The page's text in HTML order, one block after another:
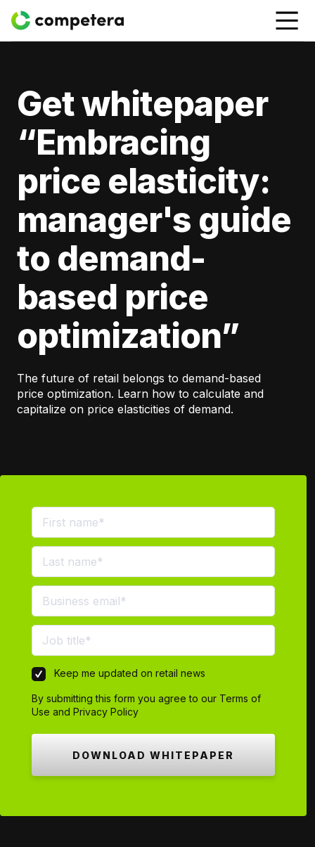
Get whitepaper
“Embracing
price elasticity:
manager's guide
to demand-
based price
optimization”
The future of retail belongs to demand-based
price optimization. Learn how to calculate and
capitalize on price elasticities of demand.
Keep me updated on retail news
By submitting this form you agree to our Terms of
Use and Privacy Policy